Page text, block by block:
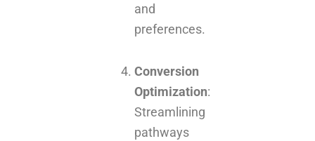
and
preferences.
Conversion
Optimization:
Streamlining
pathways